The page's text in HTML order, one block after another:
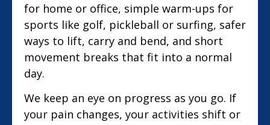
for home or office, simple warm-ups for
sports like golf, pickleball or surfing, safer
ways to lift, carry and bend, and short
movement breaks that fit into a normal
day.
We keep an eye on progress as you go. If
your pain changes, your activities shift or